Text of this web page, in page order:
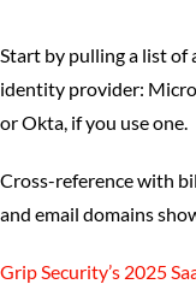
Start by pulling a list of
identity provider:
or Okta, if you use one.
Cross-reference with
and email domains
Grip Security’s 2025